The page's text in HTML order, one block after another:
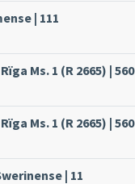
| 111
Ms. 1 (R 2665) | 560
Ms. 1 (R 2665) | 560
| 11